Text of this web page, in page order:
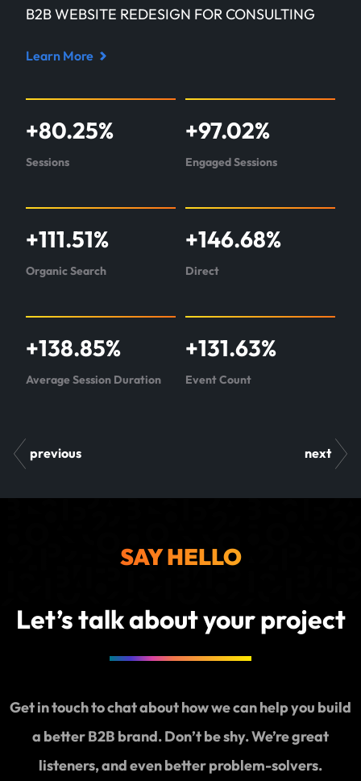
B2B WEBSITE REDESIGN FOR CONSULTING
Learn More
Read
study
about
+80.25%
Sessions
+97.02%
Engaged Sessions
+111.51%
Organic Search
+146.68%
Direct
+138.85%
Average Session Duration
+131.63%
Event Count
previous next
SAY HELLO
Let’s talk about your project
Get in touch to chat about how we can help you build
a better B2B brand. Don’t be shy. We’re great
listeners, and even better problem-solvers.